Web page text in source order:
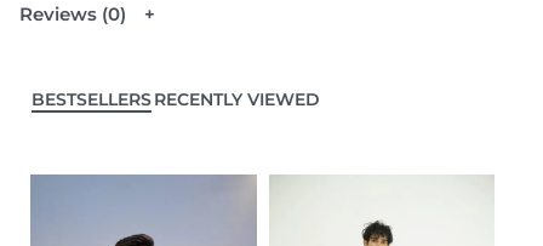
Reviews (0)
BESTSELLERSRECENTLY VIEWED